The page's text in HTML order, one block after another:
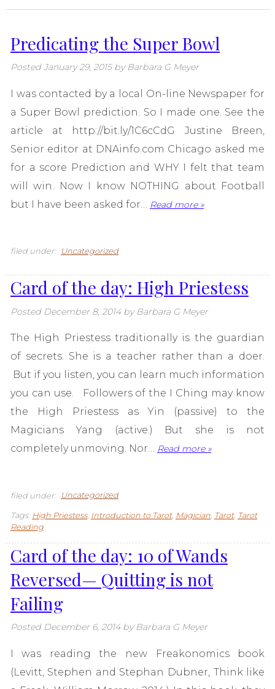
Predicating the Super Bowl
PostedJanuary 29, 2015 by Barbara G Meyer
I was contacted by a local On-line Newspaper for
a Super Bowl prediction. So I made one. See the
article at http://bit.ly/1C6cCdG Justine Breen,
Senior editor at DNAinfo.com Chicago asked me
for a score Prediction and WHY I felt that team
will win. Now I know NOTHING about Football
but I have been asked for… Read more »
filed under: Uncategorized
Card of the day: High Priestess
Posted December 8, 2014 by Barbara G Meyer
The High Priestess traditionally is the guardian
of secrets. She is a teacher rather than a doer.
But if you listen, you can learn much information
you can use. Followers of the I Ching may know
the High Priestess as Yin (passive) to the
Magicians Yang (active.) But she is not
completely unmoving. Nor… Read more »
filed under: Uncategorized
Tags: High Priestess, Introduction to Tarot, Magician, Tarot, Tarot
Reading
Card of the day: 10 of Wands
Reversed— Quitting is not
Failing
Posted December 6, 2014 by Barbara G Meyer
I was reading the new Freakonomics book
(Levitt, Stephen and Stephan Dubner, Think like